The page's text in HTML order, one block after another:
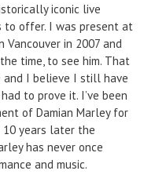
iconic live
to offer. I was present at
Vancouver in 2007 and
time, to see him. That
and I believe I still have
to prove it. I’ve been
of Damian Marley for
10 years later the
has never once
and music.